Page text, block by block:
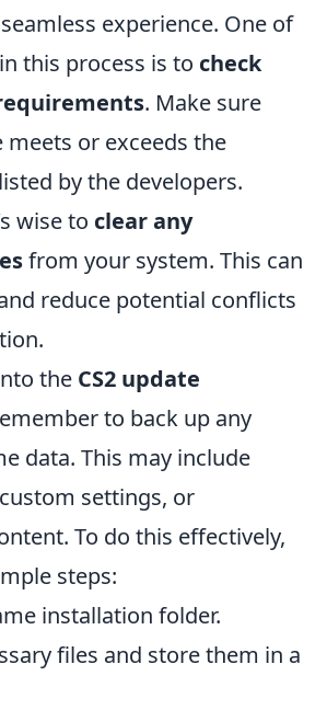
experience. One of
this process is to check
. Make sure
or exceeds the
by the developers.
wise to clear any
from your system. This can
reduce potential conflicts
the CS2 update
to back up any
data. This may include
settings, or
To do this effectively,
steps:
installation folder.
files and store them in a